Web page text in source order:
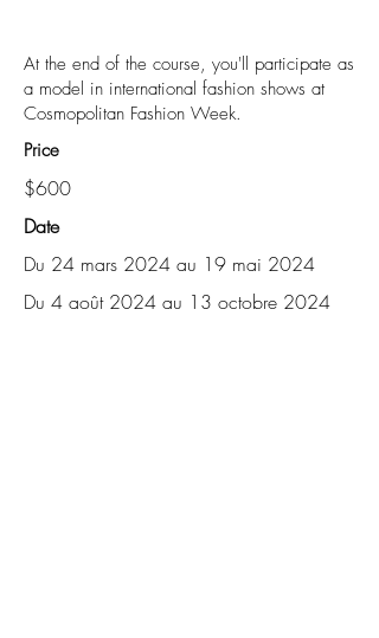
At the end of the course, you'll participate as
a model in international fashion shows at
Cosmopolitan Fashion Week.
Price
$600
Date
Du 24 mars 2024 au 19 mai 2024
Du 4 août 2024 au 13 octobre 2024